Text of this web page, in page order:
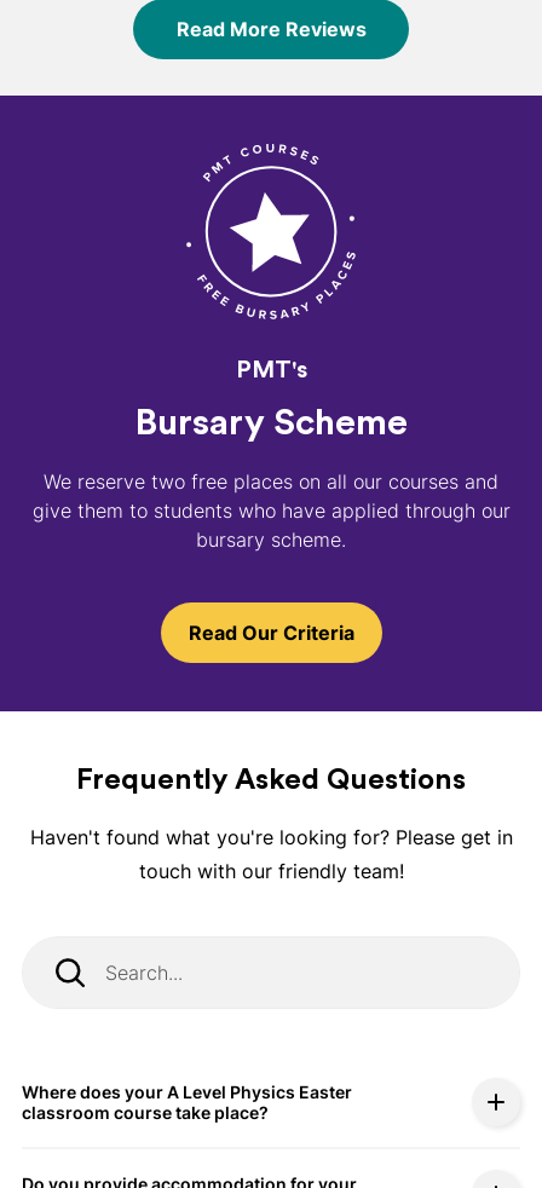
Read More Reviews
PMT's
Bursary Scheme
We reserve two free places on all our courses and
give them to students who have applied through our
bursary scheme.
Read Our Criteria
Frequently Asked Questions
Haven't found what you're looking for? Please get in
touch with our friendly team!
Where does your A Level Physics Easter
classroom course take place?
Do you provide accommodation for your